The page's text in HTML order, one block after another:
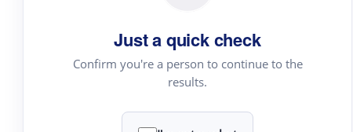
Just a quick check
Confirm you're a person to continue to the
results.